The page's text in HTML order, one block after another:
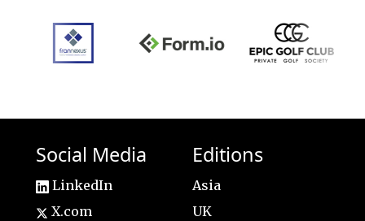
Social Media
LinkedIn
X.com
Editions
Asia
UK